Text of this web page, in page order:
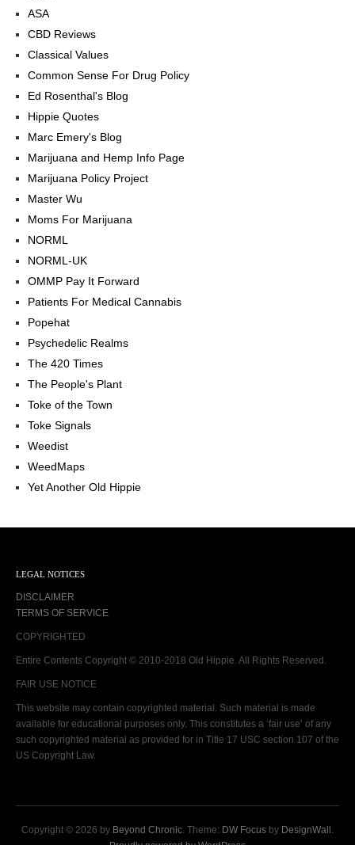
ASA
CBD Reviews
Classical Values
Common Sense For Drug Policy
Ed Rosenthal's Blog
Hippie Quotes
Marc Emery's Blog
Marijuana and Hemp Info Page
Marijuana Policy Project
Master Wu
Moms For Marijuana
NORML
NORML-UK
OMMP Pay It Forward
Patients For Medical Cannabis
Popehat
Psychedelic Realms
The 420 Times
The People's Plant
Toke of the Town
Toke Signals
Weedist
WeedMaps
Yet Another Old Hippie
LEGAL NOTICES
DISCLAIMER
TERMS OF SERVICE
COPYRIGHTED
Entire Contents Copyright © 2010-2018 Old Hippie. All Rights Reserved.
FAIR USE NOTICE
This website may contain copyrighted material. Such material is made
available for educational purposes only. This constitutes a ‘fair use’ of any
such copyrighted material as provided for in Title 17 USC section 107 of the
US Copyright Law.
Copyright © 2026 by Beyond Chronic. Theme: DW Focus by DesignWall .